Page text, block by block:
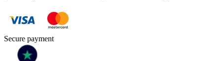
Secure payment